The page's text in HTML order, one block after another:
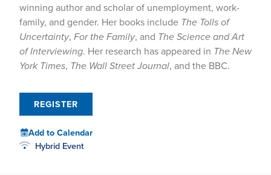
winning author and scholar of unemployment, work-
family, and gender. Her books include The Tolls of
Uncertainty, For the Family, and The Science and Art
of Interviewing. Her research has appeared in The New
York Times, The Wall Street Journal, and the BBC.
REGISTER
Add to Calendar
Hybrid Event